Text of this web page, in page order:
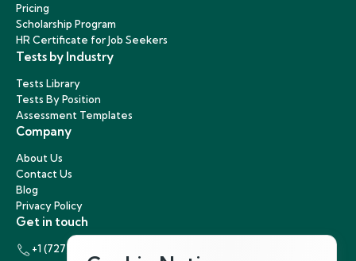
Pricing
Scholarship Program
HR Certificate for Job Seekers
Tests by Industry
Tests Library
Tests By Position
Assessment Templates
Company
About Us
Contact Us
Blog
Privacy Policy
Get in touch
+1 (727) 440-5863